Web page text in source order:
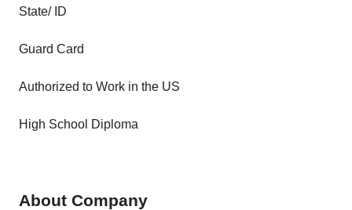
State/ ID
Guard Card
Authorized to Work in the US
High School Diploma
About Company